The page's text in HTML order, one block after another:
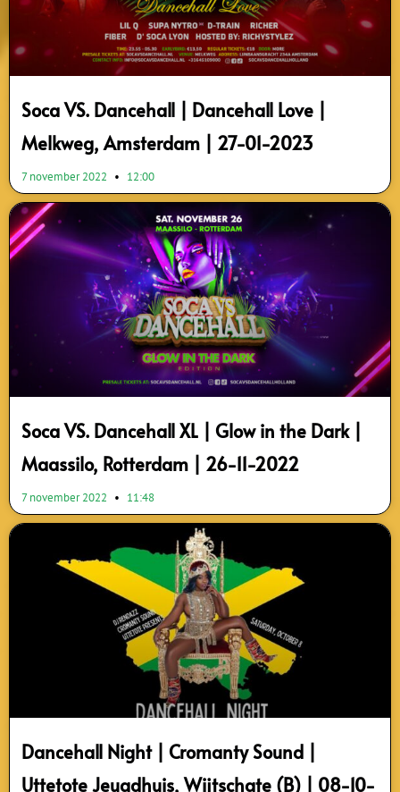
Soca VS. Dancehall | Dancehall Love |
Melkweg, Amsterdam | 27-01-2023
7 november 2022 12:00
Soca VS. Dancehall XL | Glow in the Dark |
Maassilo, Rotterdam | 26-11-2022
7 november 2022 11:48
Dancehall Night | Cromanty Sound |
Uttetote Jeugdhuis, Wijtschate (B) | 08-10-